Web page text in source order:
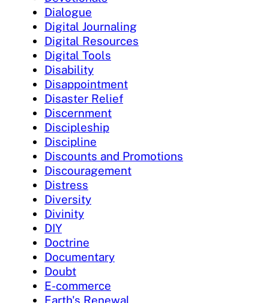
Dialogue
Digital Journaling
Digital Resources
Digital Tools
Disability
Disappointment
Disaster Relief
Discernment
Discipleship
Discipline
Discounts and Promotions
Discouragement
Distress
Diversity
Divinity
DIY
Doctrine
Documentary
Doubt
E-commerce
Earth's Renewal